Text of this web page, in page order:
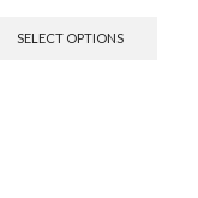
SELECT OPTIONS